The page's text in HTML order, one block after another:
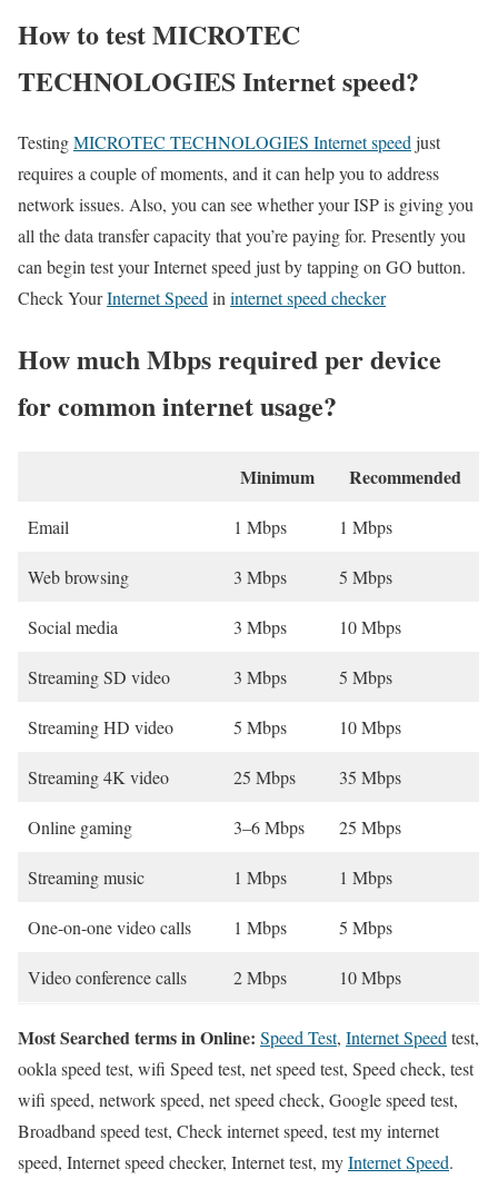
How to test MICROTEC
TECHNOLOGIES Internet speed?
TestingMICROTEC TECHNOLOGIES Internet speed just
requires a couple of moments, and it can help you to address
network issues. Also, you can see whether your ISP is giving you
all the data transfer capacity that you’re paying for. Presently you
can begin test your Internet speed just by tapping on GO button.
Check YourInternet Speed in internet speed checker
How much Mbps required per device
for common internet usage?
Minimum Recommended
Email 1 Mbps 1 Mbps
Web browsing 3 Mbps 5 Mbps
Social media 3 Mbps 10 Mbps
Streaming SD video 3 Mbps 5 Mbps
Streaming HD video 5 Mbps 10 Mbps
Streaming 4K video 25 Mbps 35 Mbps
Online gaming 3–6 Mbps 25 Mbps
Streaming music 1 Mbps 1 Mbps
One-on-one video calls 1 Mbps 5 Mbps
Video conference calls 2 Mbps 10 Mbps
Most Searched terms in Online: Speed Test, Internet Speed test,
ookla speed test, wifi Speed test, net speed test, Speed check, test
wifi speed, network speed, net speed check, Google speed test,
Broadband speed test, Check internet speed, test my internet
speed, Internet speed checker, Internet test, myInternet Speed.